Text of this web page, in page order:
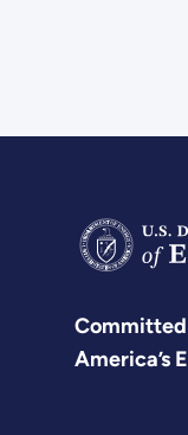
America’s